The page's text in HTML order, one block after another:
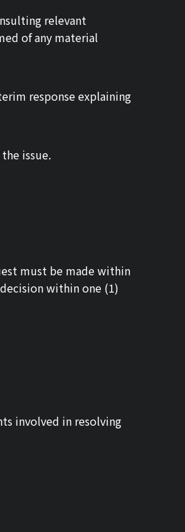
relevant
of any material
response explaining
issue.
must be made within
within one (1)
involved in resolving